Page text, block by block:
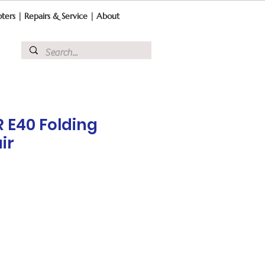
| Repairs & Service | About
E40 Folding